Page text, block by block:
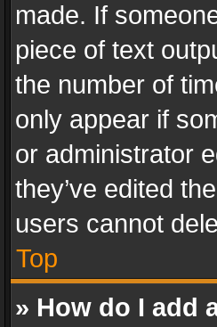
made. If
piece of text
the number of
only appear if
or administrator
they’ve edited
users cannot
Top
» How do I add